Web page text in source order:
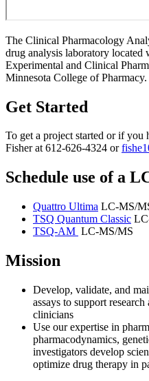
The Clinical Pharmacology
drug analysis laboratory located
Experimental and Clinical
Minnesota College of Pharmacy.
Get Started
To get a project started or if you
Fisher at 612-626-4324 or
Schedule use of a
Quattro Ultima LC-MS/
TSQ Quantum Classic
TSQ-AM LC-MS/MS
Mission
Develop, validate, and
assays to support
clinicians
Use our expertise in
pharmacodynamics,
investigators develop
optimize drug therapy in